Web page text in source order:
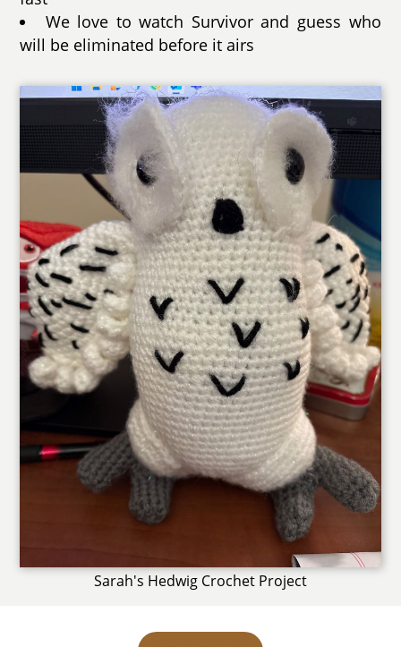
We love to watch Survivor and guess who
will be eliminated before it airs
Sarah's Hedwig Crochet Project